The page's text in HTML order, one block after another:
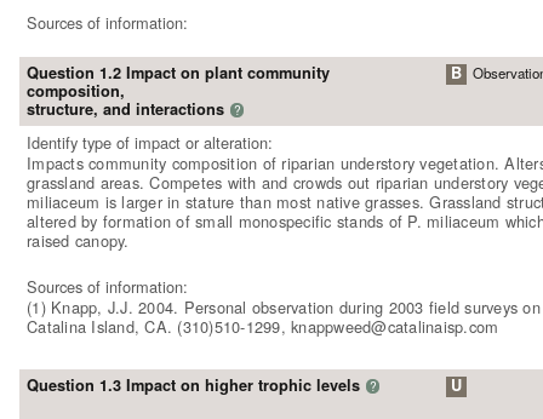
Sources of information:
Question 1.2 Impact on plant community
composition,
structure, and interactions ?
B
Identify type of impact or alteration:
Impacts community composition of riparian understory vegetation.
grassland areas. Competes with and crowds out riparian understory
miliaceum is larger in stature than most native grasses. Grassland
altered by formation of small monospecific stands of P. miliaceum
raised canopy.
Sources of information:
(1) Knapp, J.J. 2004. Personal observation during 2003 field surveys
Catalina Island, CA. (310)510-1299, knappweed@catalinaisp.com
Question 1.3 Impact on higher trophic levels ? U